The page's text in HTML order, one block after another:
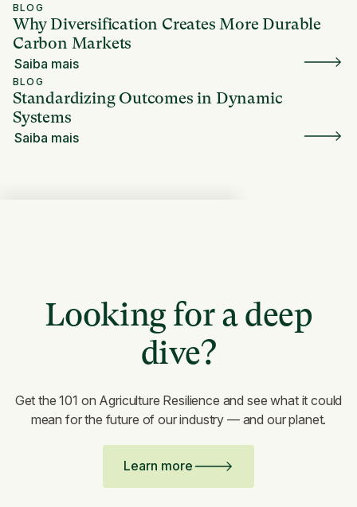
BLOG
Why Diversification Creates More Durable
Carbon Markets
Saiba mais
BLOG
Standardizing Outcomes in Dynamic
Systems
Saiba mais
Looking for a deep
dive?
Get the 101 on Agriculture Resilience and see what it could
mean for the future of our industry — and our planet.
Learn more